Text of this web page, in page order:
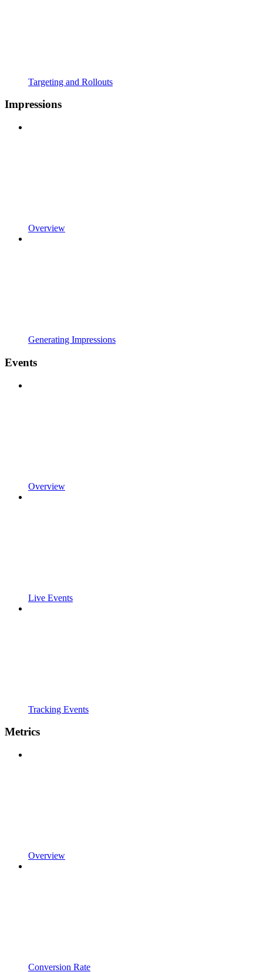
Targeting and Rollouts
Impressions
Overview
Generating Impressions
Events
Overview
Live Events
Tracking Events
Metrics
Overview
Conversion Rate